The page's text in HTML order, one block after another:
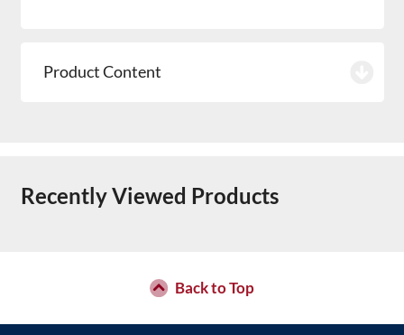
Product Content
Recently Viewed Products
Back to Top